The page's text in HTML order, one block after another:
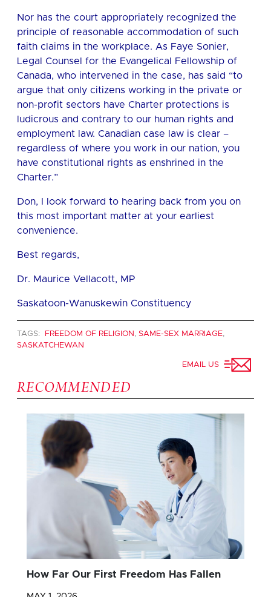
Nor has the court appropriately recognized the
principle of reasonable accommodation of such
faith claims in the workplace. As Faye Sonier,
Legal Counsel for the Evangelical Fellowship of
Canada, who intervened in the case, has said “to
argue that only citizens working in the private or
non-profit sectors have Charter protections is
ludicrous and contrary to our human rights and
employment law. Canadian case law is clear –
regardless of where you work in our nation, you
have constitutional rights as enshrined in the
Charter.”
Don, I look forward to hearing back from you on
this most important matter at your earliest
convenience.
Best regards,
Dr. Maurice Vellacott, MP
Saskatoon-Wanuskewin Constituency
TAGS: FREEDOM OF RELIGION , SAME-SEX MARRIAGE,
SASKATCHEWAN
EMAIL US
RECOMMENDED
How Far Our First Freedom Has Fallen